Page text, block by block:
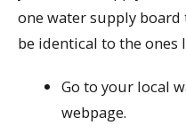
one water supply
be identical to the ones
Go to your local
webpage.